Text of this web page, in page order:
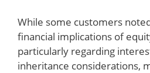
While some customers
financial implications of
particularly regarding
inheritance considerations,